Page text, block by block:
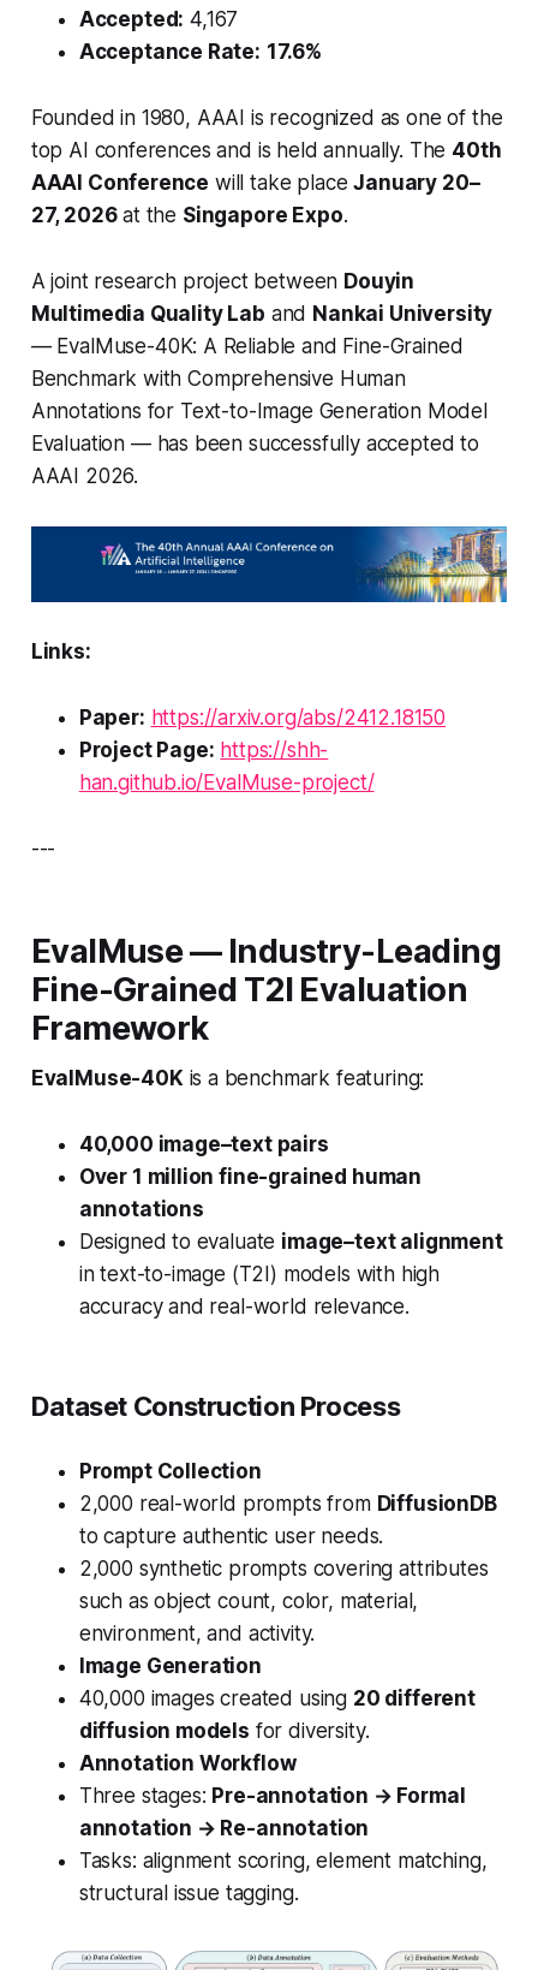
Accepted: 4,167
Acceptance Rate: 17.6%
Founded in 1980, AAAI is recognized as one of the
top AI conferences and is held annually. The 40th
AAAI Conference will take placeJanuary 20–
27, 2026at the Singapore Expo.
A joint research project between Douyin
Multimedia Quality Lab and Nankai University
— EvalMuse-40K: A Reliable and Fine-Grained
Benchmark with Comprehensive Human
Annotations for Text-to-Image Generation Model
Evaluation — has been successfully accepted to
AAAI 2026.
Links:
Paper: https://arxiv.org/abs/2412.18150
Project Page: https://shh-
han.github.io/EvalMuse-project/
---
EvalMuse — Industry-Leading
Fine-Grained T2I Evaluation
Framework
EvalMuse-40Kis a benchmark featuring:
40,000 image–text pairs
Over 1 million fine-grained human
annotations
Designed to evaluate image–text alignment
in text-to-image (T2I) models with high
accuracy and real-world relevance.
Dataset Construction Process
Prompt Collection
2,000 real-world prompts from DiffusionDB
to capture authentic user needs.
2,000 synthetic prompts covering attributes
such as object count, color, material,
environment, and activity.
Image Generation
40,000 images created using 20 different
diffusion models for diversity.
Annotation Workflow
Three stages: Pre-annotation → Formal
annotation → Re-annotation
Tasks: alignment scoring, element matching,
structural issue tagging.